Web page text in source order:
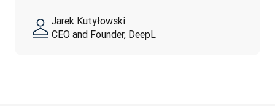
Jarek Kutyłowski
CEO and Founder, DeepL